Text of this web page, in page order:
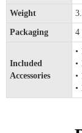
Weight
Packaging 4
Included
Accessories
•
•
•
•